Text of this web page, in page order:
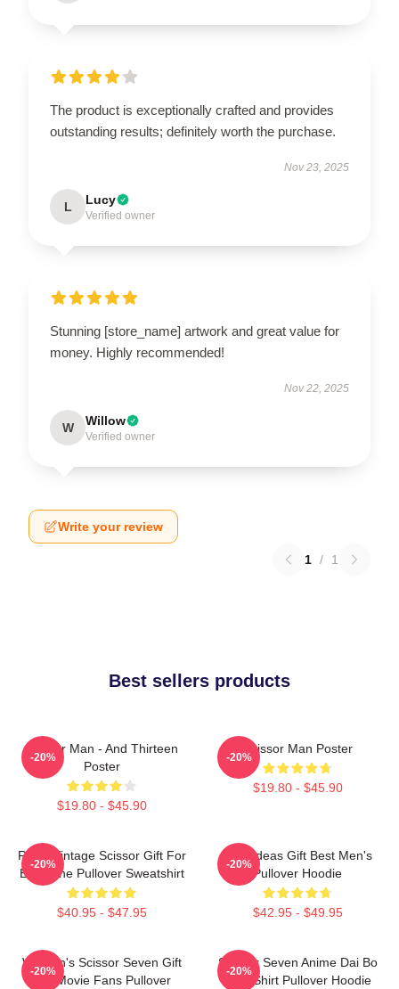
The product is exceptionally crafted and provides
outstanding results; definitely worth the purchase.
Nov 23, 2025
L Lucy
Verified owner
Stunning [store_name] artwork and great value for
money. Highly recommended!
Nov 22, 2025
W Willow
Verified owner
Write your review
1 / 1
Best sellers products
Scissor Man - And Thirteen
Poster
$19.80 - $45.90
-20%
Scissor Man Poster
$19.80 - $45.90
-20%
Retro Vintage Scissor Gift For
Everyone Pullover Sweatshirt
$40.95 - $47.95
-20%
Gifts Ideas Gift Best Men's
Pullover Hoodie
$42.95 - $49.95
-20%
Women's Scissor Seven Gift
For Movie Fans Pullover
-20%
Scissor Seven Anime Dai Bo
XL T Shirt Pullover Hoodie
-20%